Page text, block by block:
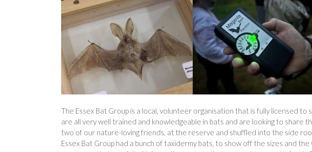
The Essex Bat Group is a local, volunteer organisation that is fully licensed to
are all very well trained and knowledgeable in bats and are looking to share
two of our nature-loving friends, at the reserve and shuffled into the side
Essex Bat Group had a bunch of taxidermy bats, to show off the sizes and